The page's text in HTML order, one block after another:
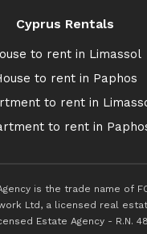
Cyprus Rentals
to rent in Limassol
to rent in Paphos
to rent in
to rent in
is the trade name of
Ltd, a licensed real
Estate Agency - R.N.